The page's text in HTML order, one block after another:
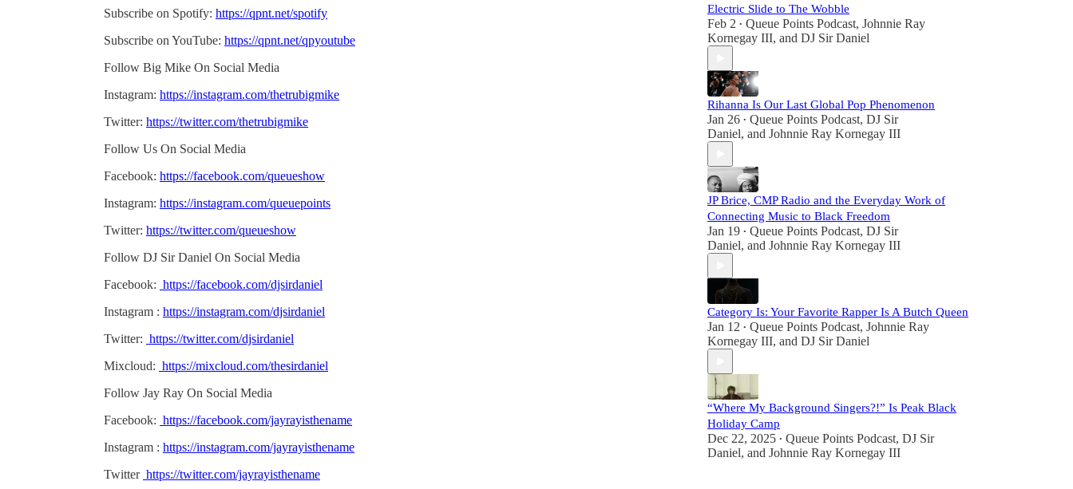
Subscribe on Spotify: https://qpnt.net/spotify
Subscribe on YouTube: https://qpnt.net/qpyoutube
Follow Big Mike On Social Media
Instagram: https://instagram.com/thetrubigmike
Twitter: https://twitter.com/thetrubigmike
Follow Us On Social Media
Facebook: https://facebook.com/queueshow
Instagram: https://instagram.com/queuepoints
Twitter: https://twitter.com/queueshow
Follow DJ Sir Daniel On Social Media
Facebook: https://facebook.com/djsirdaniel
Instagram : https://instagram.com/djsirdaniel
Twitter: https://twitter.com/djsirdaniel
Mixcloud: https://mixcloud.com/thesirdaniel
Follow Jay Ray On Social Media
Facebook: https://facebook.com/jayrayisthename
Instagram : https://instagram.com/jayrayisthename
Twitter https://twitter.com/jayrayisthename
Electric Slide to The Wobble
Feb 2 • Queue Points Podcast, Johnnie Ray
Kornegay III, and DJ Sir Daniel
Rihanna Is Our Last Global Pop Phenomenon
Jan 26 • Queue Points Podcast, DJ Sir
Daniel, and Johnnie Ray Kornegay III
JP Brice, CMP Radio and the Everyday Work of
Connecting Music to Black Freedom
Jan 19 • Queue Points Podcast, DJ Sir
Daniel, and Johnnie Ray Kornegay III
Category Is: Your Favorite Rapper Is A Butch Queen
Jan 12 • Queue Points Podcast, Johnnie Ray
Kornegay III, and DJ Sir Daniel
“Where My Background Singers?!” Is Peak Black
Holiday Camp
Dec 22, 2025 • Queue Points Podcast, DJ Sir
Daniel, and Johnnie Ray Kornegay III